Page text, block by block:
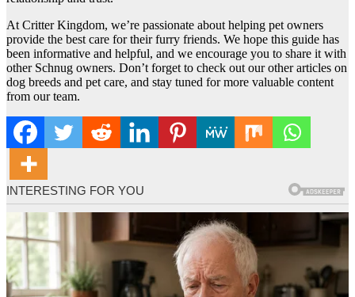
At Critter Kingdom, we’re passionate about helping pet owners
provide the best care for their furry friends. We hope this guide has
been informative and helpful, and we encourage you to share it with
other Schnug owners. Don’t forget to check out our other articles on
dog breeds and pet care, and stay tuned for more valuable content
from our team.